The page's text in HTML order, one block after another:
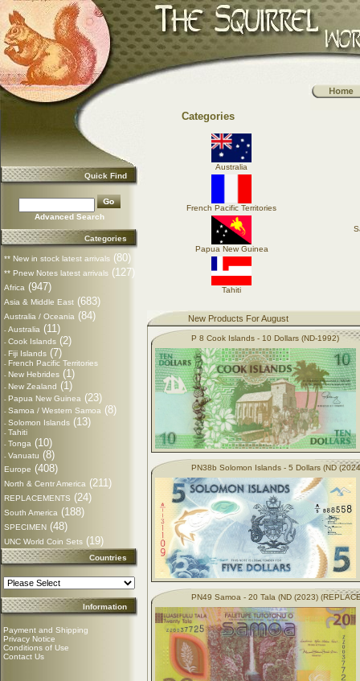
Quick Find
Advanced Search
Categories
** New in stock latest arrivals (80)
** Pnew Notes latest arrivals (127)
Africa (947)
Asia & Middle East (683)
Australia / Oceania (84)
- Australia (11)
- Cook Islands (2)
- Fiji Islands (7)
- French Pacific Territories
- New Hebrides (1)
- New Zealand (1)
- Papua New Guinea (23)
- Samoa / Western Samoa (8)
- Solomon Islands (13)
- Tahiti
- Tonga (10)
- Vanuatu (8)
Europe (408)
North & Centr America (211)
REPLACEMENTS (24)
South America (188)
SPECIMEN (48)
UNC World Coin Sets (19)
Countries
Information
Payment and Shipping
Privacy Notice
Conditions of Use
Contact Us
Categories
Australia
French Pacific Territories
Papua New Guinea
Tahiti
New Products For August
P 8 Cook Islands - 10 Dollars (ND-1992)
PN38b Solomon Islands - 5 Dollars (ND
PN49 Samoa - 20 Tala (ND (2023)